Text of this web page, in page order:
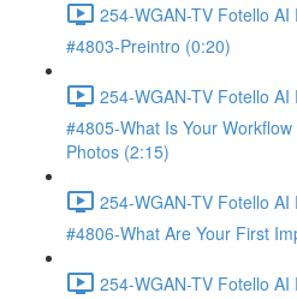
254-WGAN-TV Fotello
#4803-Preintro (0:20)
254-WGAN-TV Fotello
#4805-What Is Your
Photos (2:15)
254-WGAN-TV Fotello
#4806-What Are Your First
254-WGAN-TV Fotello